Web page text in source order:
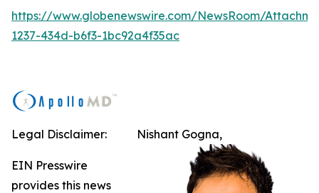
https://www.globenewswire.com/NewsRoom/
1237-434d-b6f3-1bc92a4f35ac
Nishant Gogna,
Legal Disclaimer:
EIN Presswire
provides this news